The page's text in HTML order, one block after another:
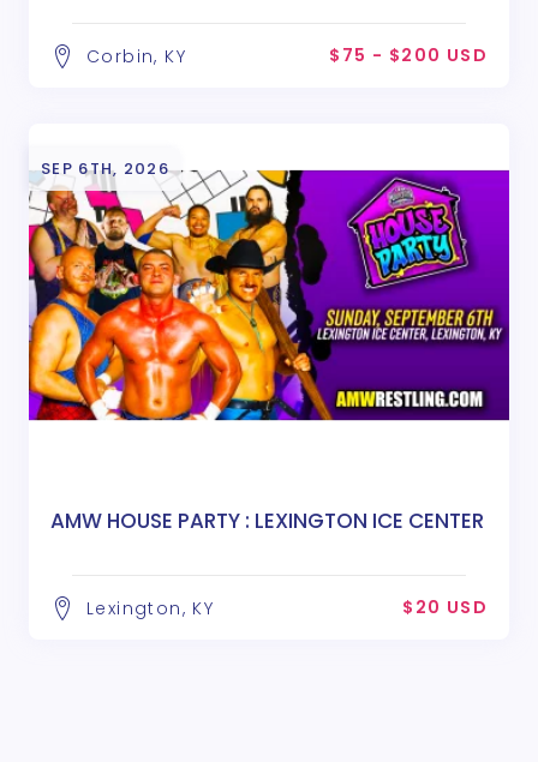
Corbin, KY $75 - $200 USD
SEP 6TH, 2026
AMW HOUSE PARTY : LEXINGTON ICE CENTER
Lexington, KY $20 USD